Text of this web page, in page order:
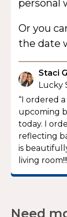
personal
Or you
the date
Staci
Lucky
“I ordered
upcoming
today. I
reflecting
is
living
Need